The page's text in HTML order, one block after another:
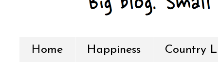
Home Happiness Country